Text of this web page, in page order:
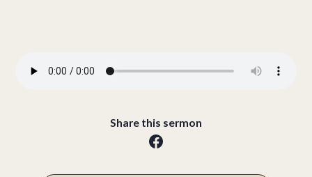
Share this sermon